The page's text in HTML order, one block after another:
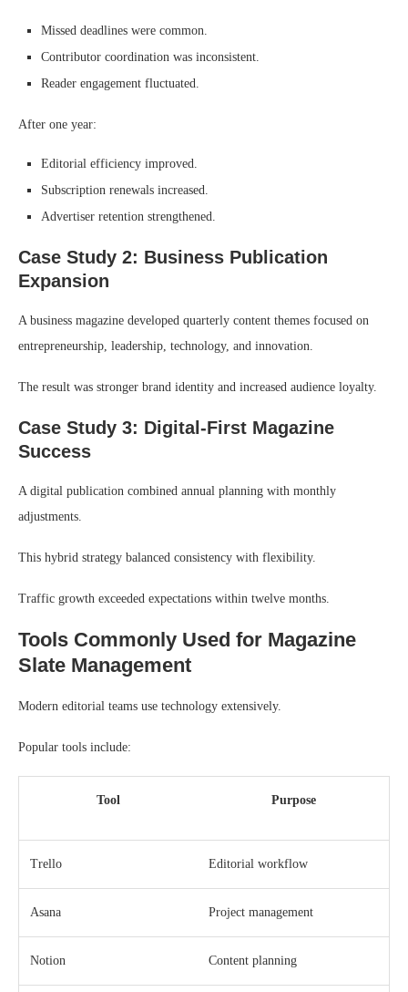
Missed deadlines were common.
Contributor coordination was inconsistent.
Reader engagement fluctuated.
After one year:
Editorial efficiency improved.
Subscription renewals increased.
Advertiser retention strengthened.
Case Study 2: Business Publication
Expansion
A business magazine developed quarterly content themes focused on
entrepreneurship, leadership, technology, and innovation.
The result was stronger brand identity and increased audience loyalty.
Case Study 3: Digital-First Magazine
Success
A digital publication combined annual planning with monthly
adjustments.
This hybrid strategy balanced consistency with flexibility.
Traffic growth exceeded expectations within twelve months.
Tools Commonly Used for Magazine
Slate Management
Modern editorial teams use technology extensively.
Popular tools include:
Tool Purpose
Trello Editorial workflow
Asana Project management
Notion Content planning